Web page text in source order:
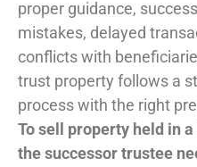
proper guidance,
mistakes, delayed
conflicts with
trust property follows a
process with the right
To sell property held in
the successor trustee